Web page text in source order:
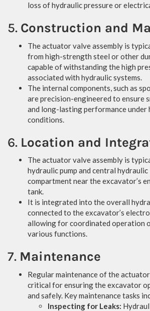
loss of hydraulic pressure or
5. Construction and
The actuator valve assembly is
from high-strength steel or other
capable of withstanding the high
associated with hydraulic systems.
The internal components, such as
are precision-engineered to ensure
and long-lasting performance
conditions.
6. Location and
The actuator valve assembly is
hydraulic pump and central
compartment near the excavator’s
tank.
It is integrated into the overall
connected to the excavator’s
allowing for coordinated operation
various functions.
7. Maintenance
Regular maintenance of the
critical for ensuring the excavator
and safely. Key maintenance tasks
Inspecting for Leaks: